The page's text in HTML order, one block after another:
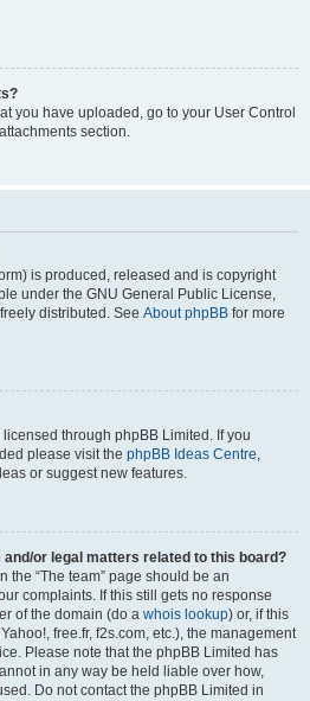
you have uploaded, go to your User Control
section.
is produced, released and is copyright
under the GNU General Public License,
distributed. See About phpBB for more
through phpBB Limited. If you
please visit the phpBB Ideas Centre,
or suggest new features.
or legal matters related to this board?
the “The team” page should be an
complaints. If this still gets no response
of the domain (do a whois lookup) or, if this
free.fr, f2s.com, etc.), the management
Please note that the phpBB Limited has
in any way be held liable over how,
Do not contact the phpBB Limited in